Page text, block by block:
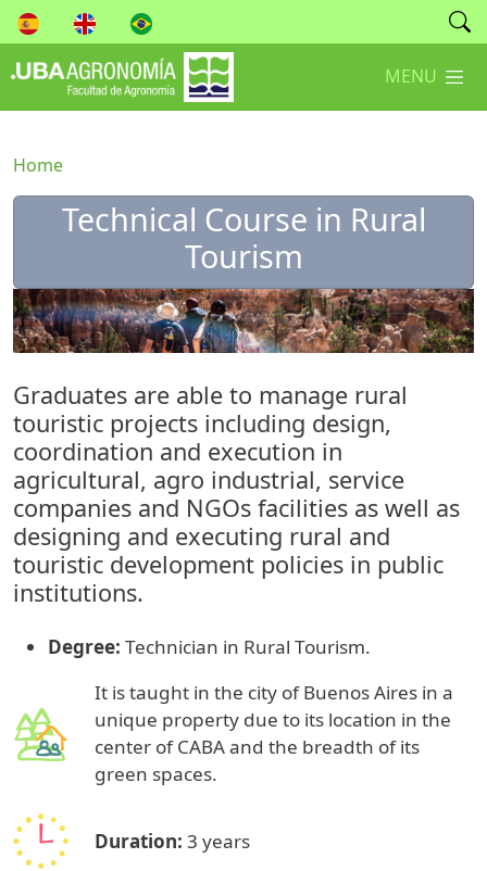
MENU
Home
Technical Course in ​​​​​​​Rural
Tourism
Graduates are able to manage rural
touristic projects including design,
coordination and execution in
agricultural, agro industrial, service
companies and NGOs facilities as well as
designing and executing rural and
touristic development policies in public
institutions.
Degree: Technician in Rural Tourism.
It is taught in the city of Buenos Aires in a
unique property due to its location in the
center of CABA and the breadth of its
green spaces.
Duration: 3 years